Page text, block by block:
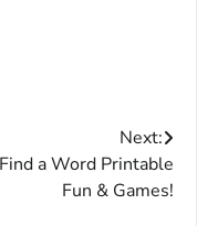
Next:
a Word Printable
Fun & Games!